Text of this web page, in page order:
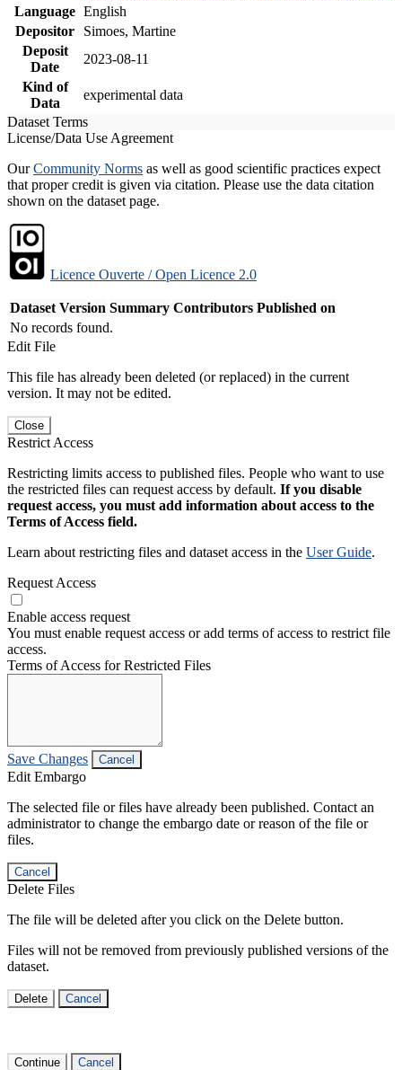
Language English
Depositor
Simoes, Martine
Deposit
Date
2023-08-11
Kind of
Data
experimental data
Dataset Terms
License/Data Use Agreement
OurCommunity Norms as well as good scientific practices expect
that proper credit is given via citation. Please use the data citation
shown on the dataset page.
Licence Ouverte / Open Licence 2.0
Dataset Version Summary Contributors Published on
No records found.
Edit File
This file has already been deleted (or replaced) in the current
version. It may not be edited.
Close
Restrict Access
Restricting limits access to published files. People who want to use
the restricted files can request access by default. If you disable
request access, you must add information about access to the
Terms of Access field.
Learn about restricting files and dataset access in the User Guide.
Request Access
Enable access request
You must enable request access or add terms of access to restrict file
access.
Terms of Access for Restricted Files
Save Changes Cancel
Edit Embargo
The selected file or files have already been published. Contact an
administrator to change the embargo date or reason of the file or
files.
Cancel
Delete Files
The file will be deleted after you click on the Delete button.
Files will not be removed from previously published versions of the
dataset.
Delete Cancel
Continue Cancel